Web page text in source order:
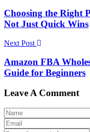
Choosing the Right
Not Just Quick Wins
Next Post
Amazon FBA
Guide for Beginners
Leave A Comment